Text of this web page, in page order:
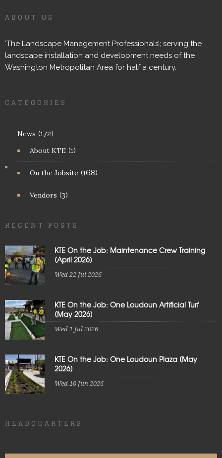
ABOUT US
‘The Landscape Management Professionals’; serving the
landscape installation and development needs of the
Washington Metropolitan Area for half a century.
CATEGORIES
News (172)
About KTE (1)
On the Jobsite (168)
Vendors (3)
RECENT POSTS
KTE On the Job: Maintenance Crew Training
[April 2026]
Wed 22 Jul 2026
KTE On the Job: One Loudoun Artificial Turf
[May 2026]
Wed 1 Jul 2026
KTE On the Job: One Loudoun Plaza [May
2026]
Wed 10 Jun 2026
HEADQUARTERS